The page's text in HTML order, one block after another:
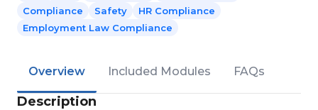
Compliance
Safety
HR Compliance
Employment Law Compliance
Overview Included Modules FAQs
Description